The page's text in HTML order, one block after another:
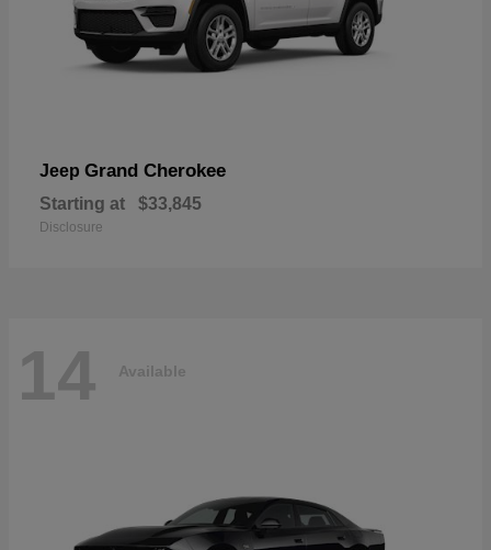
Jeep Grand Cherokee
Starting at $33,845
Disclosure
14 Available